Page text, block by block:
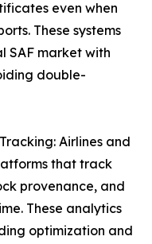
even when
These systems
SAF market with
double-
Airlines and
that track
provenance, and
These analytics
optimization and